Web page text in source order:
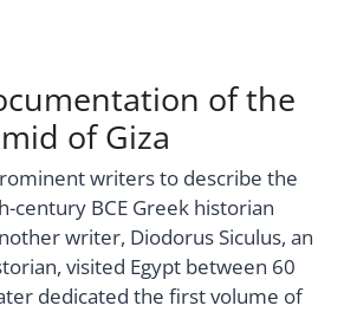
of the
of Giza
writers to describe the
century BCE Greek historian
writer, Diodorus Siculus, an
visited Egypt between 60
dedicated the first volume of